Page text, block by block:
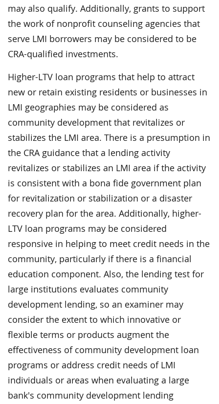
may also qualify. Additionally, grants to support
the work of nonprofit counseling agencies that
serve LMI borrowers may be considered to be
CRA-qualified investments.
Higher-LTV loan programs that help to attract
new or retain existing residents or businesses in
LMI geographies may be considered as
community development that revitalizes or
stabilizes the LMI area. There is a presumption in
the CRA guidance that a lending activity
revitalizes or stabilizes an LMI area if the activity
is consistent with a bona fide government plan
for revitalization or stabilization or a disaster
recovery plan for the area. Additionally, higher-
LTV loan programs may be considered
responsive in helping to meet credit needs in the
community, particularly if there is a financial
education component. Also, the lending test for
large institutions evaluates community
development lending, so an examiner may
consider the extent to which innovative or
flexible terms or products augment the
effectiveness of community development loan
programs or address credit needs of LMI
individuals or areas when evaluating a large
bank's community development lending